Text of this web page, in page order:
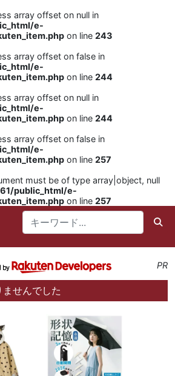
array offset on null in
e-
on line 243
array offset on false in
e-
on line 244
array offset on null in
e-
on line 244
array offset on false in
e-
on line 257
must be of type array|object, null
public_html/e-
on line 257
PR
せんでした